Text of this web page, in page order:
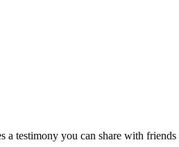
testimony you can share with